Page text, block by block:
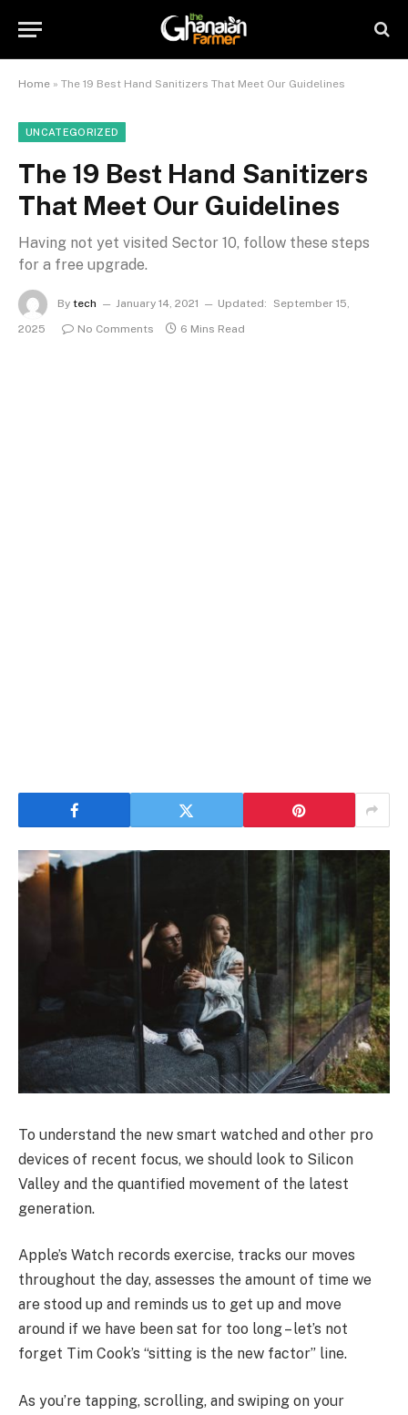
Home » The 19 Best Hand Sanitizers That Meet Our Guidelines
UNCATEGORIZED
The 19 Best Hand Sanitizers
That Meet Our Guidelines
Having not yet visited Sector 10, follow these steps
for a free upgrade.
By tech January 14, 2021 Updated:
September 15,
2025
No Comments 6 Mins Read
To understand the new smart watched and other pro
devices of recent focus, we should look to Silicon
Valley and the quantified movement of the latest
generation.
Apple’s Watch records exercise, tracks our moves
throughout the day, assesses the amount of time we
are stood up and reminds us to get up and move
around if we have been sat for too long – let’s not
forget Tim Cook’s “sitting is the new factor” line.
As you’re tapping, scrolling, and swiping on your